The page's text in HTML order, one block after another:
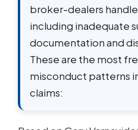
broker-dealers handle
including inadequate
documentation and
These are the most
misconduct patterns
claims: